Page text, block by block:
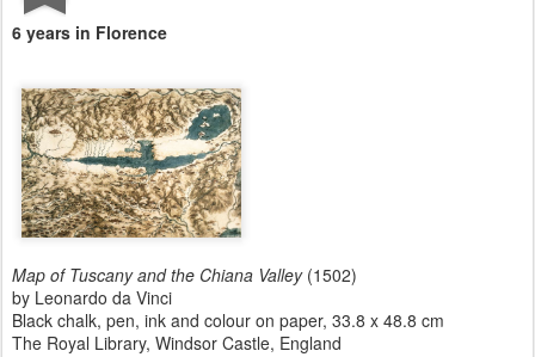
6 years in Florence
Map of Tuscany and the Chiana Valley(1502)
by Leonardo da Vinci
Black chalk, pen, ink and colour on paper, 33.8 x 48.8 cm
The Royal Library, Windsor Castle, England